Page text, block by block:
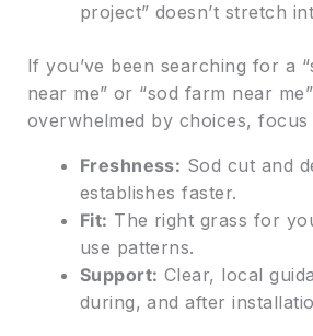
project” doesn’t stretch
If you’ve been searching for a
near me” or “sod farm near
overwhelmed by choices,
Freshness: Sod cut and
establishes faster.
Fit: The right grass for
use patterns.
Support: Clear, local
during, and after